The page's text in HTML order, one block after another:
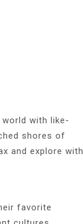
with like-
shores of
and explore with
favorite